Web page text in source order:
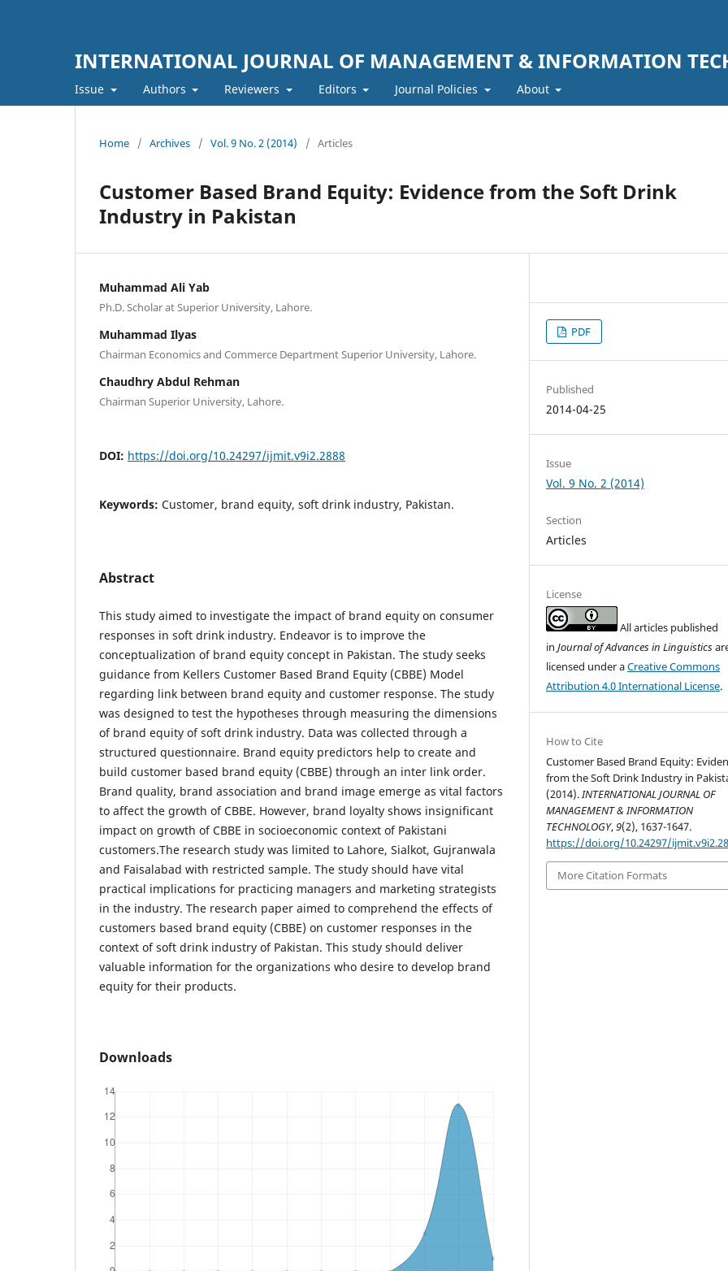
INTERNATIONAL JOURNAL OF MANAGEMENT & INFORMATION
Issue Authors Reviewers Editors Journal Policies About
Home / Archives / Vol. 9 No. 2 (2014) / Articles
Customer Based Brand Equity: Evidence from the Soft Drink
Industry in Pakistan
Muhammad Ali Yab
Ph.D. Scholar at Superior University, Lahore.
Muhammad Ilyas
Chairman Economics and Commerce Department Superior University, Lahore.
Chaudhry Abdul Rehman
Chairman Superior University, Lahore.
DOI: https://doi.org/10.24297/ijmit.v9i2.2888
Keywords: Customer, brand equity, soft drink industry, Pakistan.
Abstract
This study aimed to investigate the impact of brand equity on consumer
responses in soft drink industry. Endeavor is to improve the
conceptualization of brand equity concept in Pakistan. The study seeks
guidance from Kellers Customer Based Brand Equity (CBBE) Model
regarding link between brand equity and customer response. The study
was designed to test the hypotheses through measuring the dimensions
of brand equity of soft drink industry. Data was collected through a
structured questionnaire. Brand equity predictors help to create and
build customer based brand equity (CBBE) through an inter link order.
Brand quality, brand association and brand image emerge as vital factors
to affect the growth of CBBE. However, brand loyalty shows insignificant
impact on growth of CBBE in socioeconomic context of Pakistani
customers.The research study was limited to Lahore, Sialkot, Gujranwala
and Faisalabad with restricted sample. The study should have vital
practical implications for practicing managers and marketing strategists
in the industry. The research paper aimed to comprehend the effects of
customers based brand equity (CBBE) on customer responses in the
context of soft drink industry of Pakistan. This study should deliver
valuable information for the organizations who desire to develop brand
equity for their products.
Downloads
PDF
Published
2014-04-25
Issue
Vol. 9 No. 2 (2014)
Section
Articles
License
All articles published
inJournal of Advances in Linguistics
licensed under aCreative Commons
Attribution 4.0 International License.
How to Cite
Customer Based Brand Equity:
from the Soft Drink Industry in
(2014).INTERNATIONAL JOURNAL OF
MANAGEMENT & INFORMATION
TECHNOLOGY,9(2), 1637-1647.
https://doi.org/10.24297/
More Citation Formats